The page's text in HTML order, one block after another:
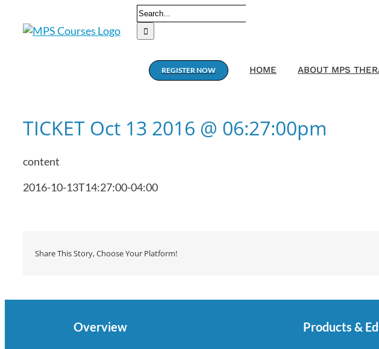
Search
for:
REGISTER NOW HOME ABOUT MPS
TICKET Oct 13 2016 @ 06:27:00pm
content
2016-10-13T14:27:00-04:00
Share This Story, Choose Your Platform!
Overview Products &